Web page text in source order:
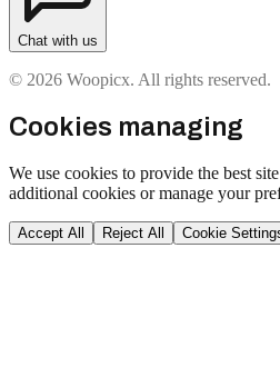
Chat with us
© 2026 Woopicx. All rights reserved.
Cookies managing
We use cookies to provide the best
additional cookies or manage your
Accept All Reject All Cookie